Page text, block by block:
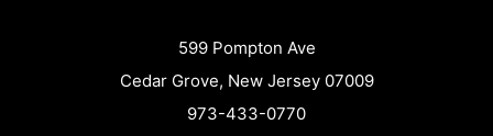
599 Pompton Ave
Cedar Grove, New Jersey 07009
973-433-0770